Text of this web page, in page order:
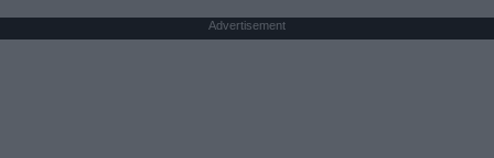
Advertisement